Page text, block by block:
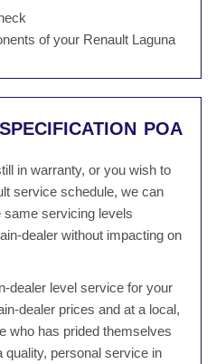
of your Renault Laguna
POA
in warranty, or you wish to
service schedule, we can
servicing levels
dealer without impacting on
dealer level service for your
dealer prices and at a local,
who has prided themselves
quality, personal service in